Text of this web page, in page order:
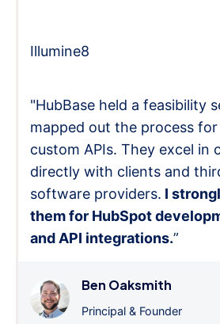
Illumine8
"HubBase held a feasibility
mapped out the process
custom APIs. They excel in
directly with clients and
software providers. I
them for HubSpot
and API integrations.”
Ben Oaksmith
Principal & Founder